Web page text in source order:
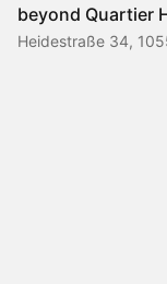
beyond Quartier
Heidestraße 34,